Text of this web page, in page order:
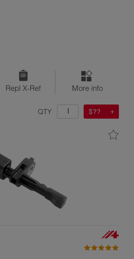
Repl X-Ref More info
$??
QTY